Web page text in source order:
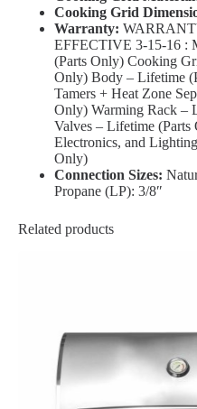
Cooking Grid
Warranty:
EFFECTIVE 3-15-16 :
(Parts Only) Cooking
Only) Body – Lifetime
Tamers + Heat Zone
Only) Warming Rack –
Valves – Lifetime
Electronics, and
Only)
Connection Sizes:
Propane (LP): 3/8″
Related products